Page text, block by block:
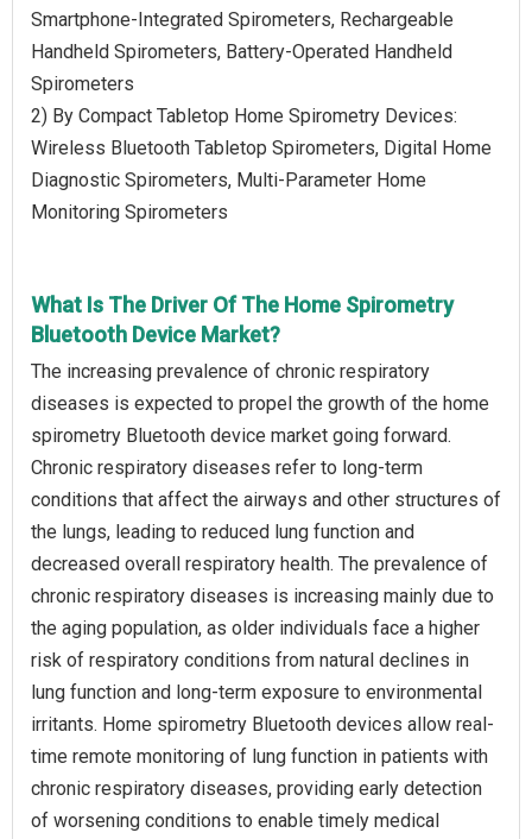
Smartphone-Integrated Spirometers, Rechargeable
Handheld Spirometers, Battery-Operated Handheld
Spirometers
2) By Compact Tabletop Home Spirometry Devices:
Wireless Bluetooth Tabletop Spirometers, Digital Home
Diagnostic Spirometers, Multi-Parameter Home
Monitoring Spirometers
What Is The Driver Of The Home Spirometry
Bluetooth Device Market?
The increasing prevalence of chronic respiratory
diseases is expected to propel the growth of the home
spirometry Bluetooth device market going forward.
Chronic respiratory diseases refer to long-term
conditions that affect the airways and other structures of
the lungs, leading to reduced lung function and
decreased overall respiratory health. The prevalence of
chronic respiratory diseases is increasing mainly due to
the aging population, as older individuals face a higher
risk of respiratory conditions from natural declines in
lung function and long-term exposure to environmental
irritants. Home spirometry Bluetooth devices allow real-
time remote monitoring of lung function in patients with
chronic respiratory diseases, providing early detection
of worsening conditions to enable timely medical